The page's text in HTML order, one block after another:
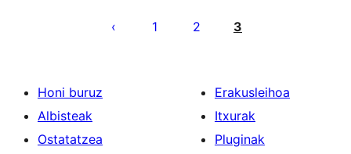
pagination
1 2 3
Honi buruz
Albisteak
Ostatatzea
Erakusleihoa
Itxurak
Pluginak